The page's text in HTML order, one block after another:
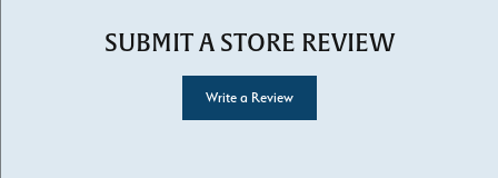
SUBMIT A STORE REVIEW
Write a Review